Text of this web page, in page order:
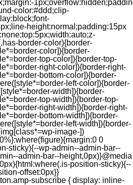
color:#ddd;clip-
height:normal;padding:15px
border-color){border-
color]){border-
top-color]){border-top-
right-color]){border-right-
bottom-color]){border-
left-color]){border-
width]){border-
top-width]){border-top-
right-width]){border-right-
bottom-width]){border-
left-width]){border-
image-])
0
sticky){--wp-admin--admin-bar--
admin-bar--height,0px)}@media
position-sticky){--
offset:0px}}
*/ .jp-related-posts-i2__post-defs dt { position: absolute; width: 1px; height: 1px; overflow: hidden; clip-path: inset(50%); white-space: nowrap; } .jp-related-posts-i2__post-defs dd { margin: 0; } /* List view */ .jp-relatedposts-i2[data-layout="list"] .jp-related-posts-i2__list { display: block; } .jp-relatedposts-i2[data-layout="list"] .jp-related-posts-i2__post { margin-bottom: 2rem; } /* Breakpoints */ @media only screen and (max-width: 640px) { .jp-related-posts-i2__list { display: block; } .jp-related-posts-i2__post { margin-bottom: 2rem; } } /* Container */ #jp-relatedposts { display: none; padding-top: 1em; margin: 1em 0; position: relative; clear: both; } .jp-relatedposts::after { content: ""; display: block; clear: both; } /* Headline above related posts section, labeled "Related" */ #jp-relatedposts h3.jp-relatedposts-headline { margin: 0 0 1em 0; display: inline-block; float: left; font-size: 9pt; font-weight: 700; font-family: inherit; } #jp-relatedposts h3.jp-relatedposts-headline em::before { content: ""; display: block; width: 100%; min-width: 30px; border-top: 1px solid rgba(0, 0, 0, 0.2); margin-bottom: 1em; } #jp-relatedposts h3.jp-relatedposts-headline em { font-style: normal; font-weight: 700; } /* Related posts items (wrapping items) */ #jp-relatedposts .jp-relatedposts-items { clear: left; } #jp-relatedposts .jp-relatedposts-items-visual { margin-right: -20px; } /* Related posts item */ #jp-relatedposts .jp-relatedposts-items .jp-relatedposts-post { float: left; width: 33%; margin: 0 0 1em; /* Needs to be same as the main outer wrapper for Related Posts */ box-sizing: border-box; } #jp-relatedposts .jp-relatedposts-items-visual .jp-relatedposts-post { padding-right: 20px; filter: alpha(opacity=80); -moz-opacity: 0.8; opacity: 0.8; } #jp-relatedposts .jp-relatedposts-items .jp-relatedposts-post:nth-child(3n+4), #jp-relatedposts .jp-relatedposts-items-visual .jp-relatedposts-post:nth-child(3n+4) { clear: both; } #jp-relatedposts .jp-relatedposts-items .jp-relatedposts-post:hover .jp-relatedposts-post-title a { text-decoration: underline; } #jp-relatedposts .jp-relatedposts-items .jp-relatedposts-post:hover { filter: alpha(opacity=100); -moz-opacity: 1; opacity: 1; } /* Related posts item content */ #jp-relatedposts .jp-relatedposts-items-visual h4.jp-relatedposts-post-title, #jp-relatedposts .jp-relatedposts-items p, #jp-relatedposts .jp-relatedposts-items time { font-size: 14px; line-height: 20px; margin: 0; } #jp-relatedposts .jp-relatedposts-items-visual .jp-relatedposts-post-nothumbs { position: relative; } #jp-relatedposts .jp-relatedposts-items-visual .jp-relatedposts-post-nothumbs a.jp-relatedposts-post-aoverlay { position: absolute; top: 0; bottom: 0; left: 0; right: 0; display: block; border-bottom: 0; } #jp-relatedposts .jp-relatedposts-items p, #jp-relatedposts .jp-relatedposts-items time { margin-bottom: 0; } #jp-relatedposts .jp-relatedposts-items-visual h4.jp-relatedposts-post-title { text-transform: none; margin: 0; font-family: inherit; display: block; max-width: 100%; } #jp-relatedposts .jp-relatedposts-items .jp-relatedposts-post .jp-relatedposts-post-title a { font-size: inherit; font-weight: 400; text-decoration: none; filter: alpha(opacity=100); -moz-opacity: 1; opacity: 1; } #jp-relatedposts .jp-relatedposts-items .jp-relatedposts-post .jp-relatedposts-post-title a:hover { text-decoration: underline; } #jp-relatedposts .jp-relatedposts-items .jp-relatedposts-post img.jp-relatedposts-post-img, #jp-relatedposts .jp-relatedposts-items .jp-relatedposts-post span { display: block; max-width: 90%; overflow: hidden; text-overflow: ellipsis; } #jp-relatedposts .jp-relatedposts-items-visual .jp-relatedposts-post img.jp-relatedposts-post-img, #jp-relatedposts .jp-relatedposts-items-visual .jp-relatedposts-post span { height: auto; max-width: 100%; } #jp-relatedposts .jp-relatedposts-items .jp-relatedposts-post .jp-relatedposts-post-date, #jp-relatedposts .jp-relatedposts-items .jp-relatedposts-post .jp-relatedposts-post-context { opacity: 0.6; } /* Hide the date by default, but leave the element there if * a theme wants to use css to make it visible. */ .jp-relatedposts-items .jp-relatedposts-post .jp-relatedposts-post-date { display: none; } /* Behavior when there are thumbnails in visual mode */ #jp-relatedposts .jp-relatedposts-items-visual div.jp-relatedposts-post-thumbs p.jp-relatedposts-post-excerpt { display: none; } /* Behavior when there are no thumbnails in visual mode */ #jp-relatedposts .jp-relatedposts-items-visual .jp-relatedposts-post-nothumbs p.jp-relatedposts-post-excerpt { overflow: hidden; } #jp-relatedposts .jp-relatedposts-items-visual .jp-relatedposts-post-nothumbs span { margin-bottom: 1em; } /* List Layout */ #jp-relatedposts .jp-relatedposts-list .jp-relatedposts-post { clear: both; width: 100%; } #jp-relatedposts .jp-relatedposts-list .jp-relatedposts-post img.jp-relatedposts-post-img { float: left; overflow: hidden; max-width: 33%; margin-right: 3%; } #jp-relatedposts .jp-relatedposts-list h4.jp-relatedposts-post-title { display: inline-block; max-width: 63%; } /* * Responsive */ @media only screen and (max-width: 640px) { #jp-relatedposts .jp-relatedposts-items .jp-relatedposts-post { width: 50%; } #jp-relatedposts .jp-relatedposts-items .jp-relatedposts-post:nth-child(3n) { clear: left; } #jp-relatedposts .jp-relatedposts-items-visual { margin-right: 20px; } } @media only screen and (max-width: 320px) { #jp-relatedposts .jp-relatedposts-items .jp-relatedposts-post { width: 100%; clear: both; margin: 0 0 1em; } #jp-relatedposts .jp-relatedposts-list .jp-relatedposts-p